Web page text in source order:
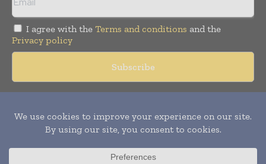
I agree with the Terms and conditions and the
Privacy policy
reserved. Publication of Leo Marcom Pvt Ltd.